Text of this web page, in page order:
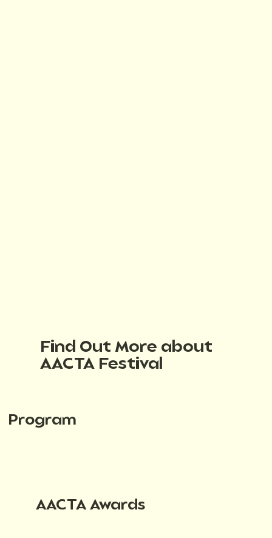
Find Out More about
AACTA Festival
Program
AACTA Awards